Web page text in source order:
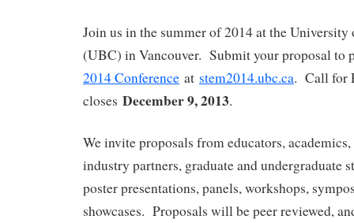
Join us in the summer of 2014 at the
(UBC) in Vancouver. Submit your proposal to
2014 Conference at stem2014.ubc.ca. Call for
closes December 9, 2013.
We invite proposals from educators,
industry partners, graduate and undergraduate
poster presentations, panels, workshops,
showcases. Proposals will be peer reviewed,